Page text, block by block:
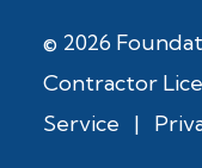
© 2026
Contractor
Service
|